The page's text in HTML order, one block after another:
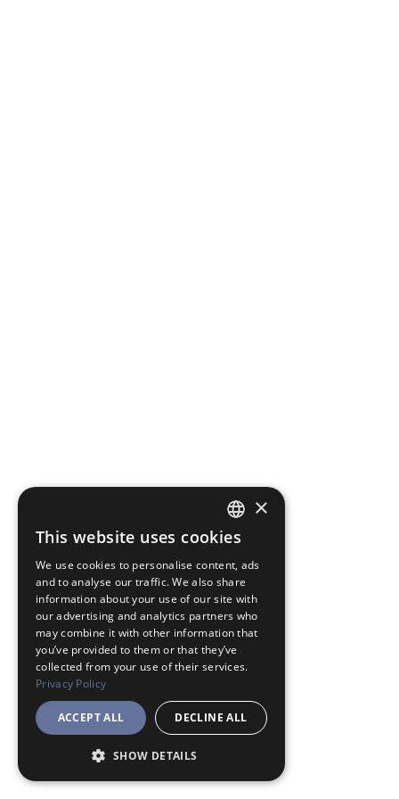
JAPANESE
ENGLISH
×
This website uses cookies
We use cookies to personalise content, ads
and to analyse our traffic. We also share
information about your use of our site with
our advertising and analytics partners who
may combine it with other information that
you’ve provided to them or that they’ve
collected from your use of their services.
Privacy Policy
ACCEPT ALL DECLINE ALL
SHOW DETAILS